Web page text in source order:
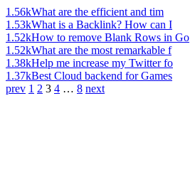
1.56kWhat are the efficient and tim
1.53kWhat is a Backlink? How can I
1.52kHow to remove Blank Rows in Go
1.52kWhat are the most remarkable f
1.38kHelp me increase my Twitter fo
1.37kBest Cloud backend for Games
prev 1 2 3 4 … 8 next